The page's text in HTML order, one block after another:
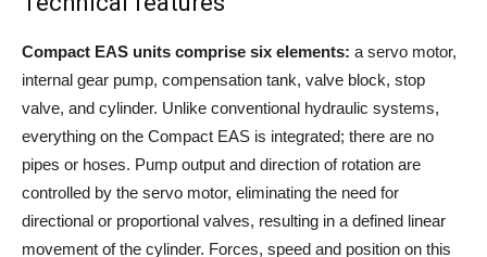
Compact EAS units comprise six elements: a servo motor,
internal gear pump, compensation tank, valve block, stop
valve, and cylinder. Unlike conventional hydraulic systems,
everything on the Compact EAS is integrated; there are no
pipes or hoses. Pump output and direction of rotation are
controlled by the servo motor, eliminating the need for
directional or proportional valves, resulting in a defined linear
movement of the cylinder. Forces, speed and position on this